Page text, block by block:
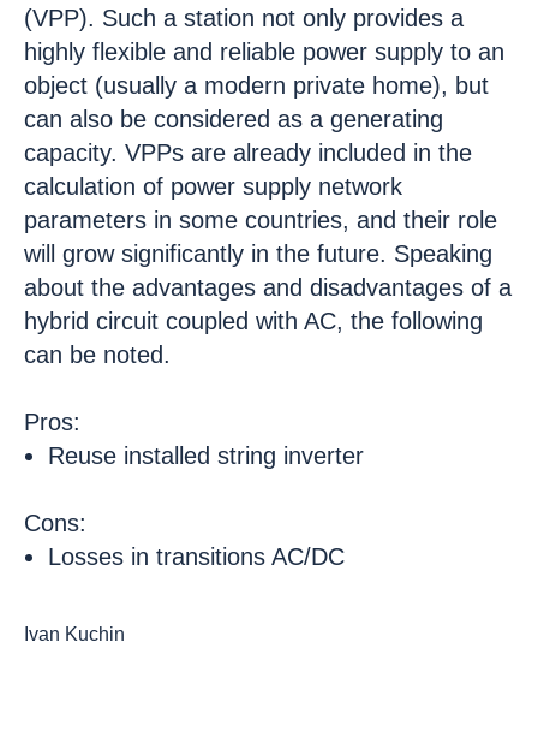
(VPP). Such a station not only provides a
highly flexible and reliable power supply to an
object (usually a modern private home), but
can also be considered as a generating
capacity. VPPs are already included in the
calculation of power supply network
parameters in some countries, and their role
will grow significantly in the future. Speaking
about the advantages and disadvantages of a
hybrid circuit coupled with AC, the following
can be noted.
Pros:
Reuse installed string inverter
Cons:
Losses in transitions AC/DC
Ivan Kuchin